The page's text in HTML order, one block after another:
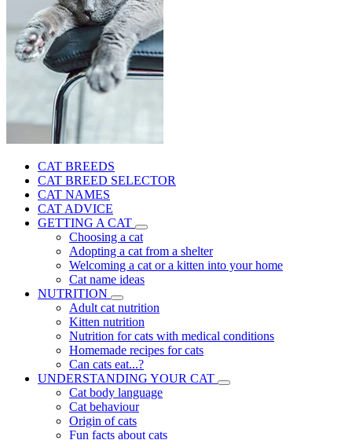
CAT BREEDS
CAT BREED SELECTOR
CAT NAMES
CAT ADVICE
GETTING A CAT
Choosing a cat
Adopting a cat from a shelter
Welcoming a cat or a kitten into your home
Cat name ideas
NUTRITION
Adult cat nutrition
Kitten nutrition
Nutrition for cats with medical conditions
Homemade recipes for cats
Can cats eat...?
UNDERSTANDING YOUR CAT
Cat body language
Cat behaviour
Origin of cats
Fun facts about cats